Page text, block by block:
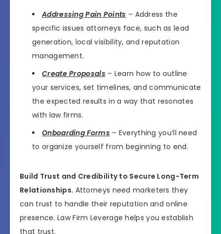
Addressing Pain Points – Address the
specific issues attorneys face, such as lead
generation, local visibility, and reputation
management.
Create Proposals – Learn how to outline
your services, set timelines, and communicate
the expected results in a way that resonates
with law firms.
Onboarding Forms – Everything you’ll need
to organize yourself from beginning to end.
Build Trust and Credibility to Secure Long-Term
Relationships. Attorneys need marketers they
can trust to handle their reputation and online
presence. Law Firm Leverage helps you establish
that trust.